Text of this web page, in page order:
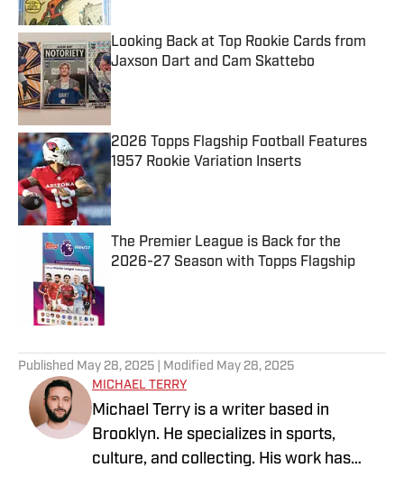
Looking Back at Top Rookie Cards from
Jaxson Dart and Cam Skattebo
Published by on Invalid Date
2026 Topps Flagship Football Features
1957 Rookie Variation Inserts
Published by on Invalid Date
The Premier League is Back for the
2026-27 Season with Topps Flagship
Published May 28, 2025 | Modified May 28, 2025
MICHAEL TERRY
Michael Terry is a writer based in
Brooklyn. He specializes in sports,
culture, and collecting. His work has